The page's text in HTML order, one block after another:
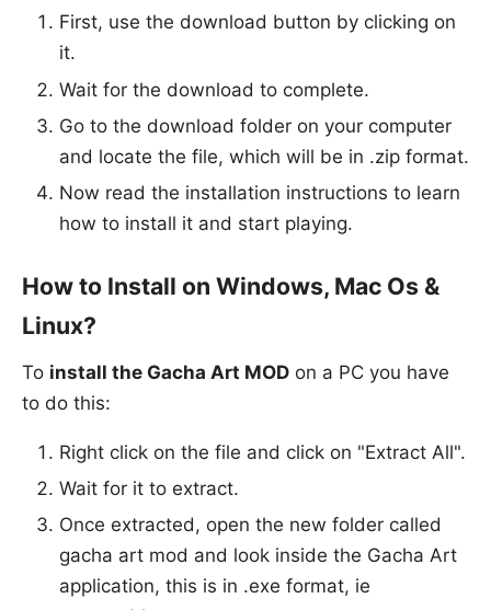
First, use the download button by clicking on
it.
Wait for the download to complete.
Go to the download folder on your computer
and locate the file, which will be in .zip format.
Now read the installation instructions to learn
how to install it and start playing.
How to Install on Windows, Mac Os &
Linux?
To install the Gacha Art MOD on a PC you have
to do this:
Right click on the file and click on "Extract All".
Wait for it to extract.
Once extracted, open the new folder called
gacha art mod and look inside the Gacha Art
application, this is in .exe format, ie